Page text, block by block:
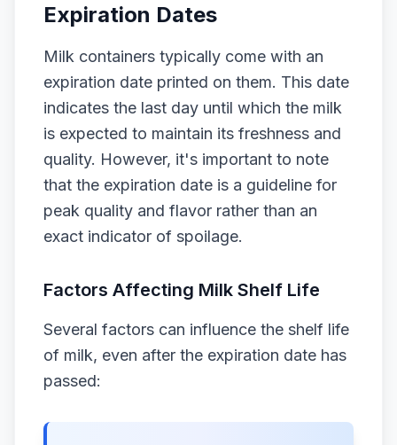
Expiration Dates
Milk containers typically come with an
expiration date printed on them. This date
indicates the last day until which the milk
is expected to maintain its freshness and
quality. However, it's important to note
that the expiration date is a guideline for
peak quality and flavor rather than an
exact indicator of spoilage.
Factors Affecting Milk Shelf Life
Several factors can influence the shelf life
of milk, even after the expiration date has
passed: